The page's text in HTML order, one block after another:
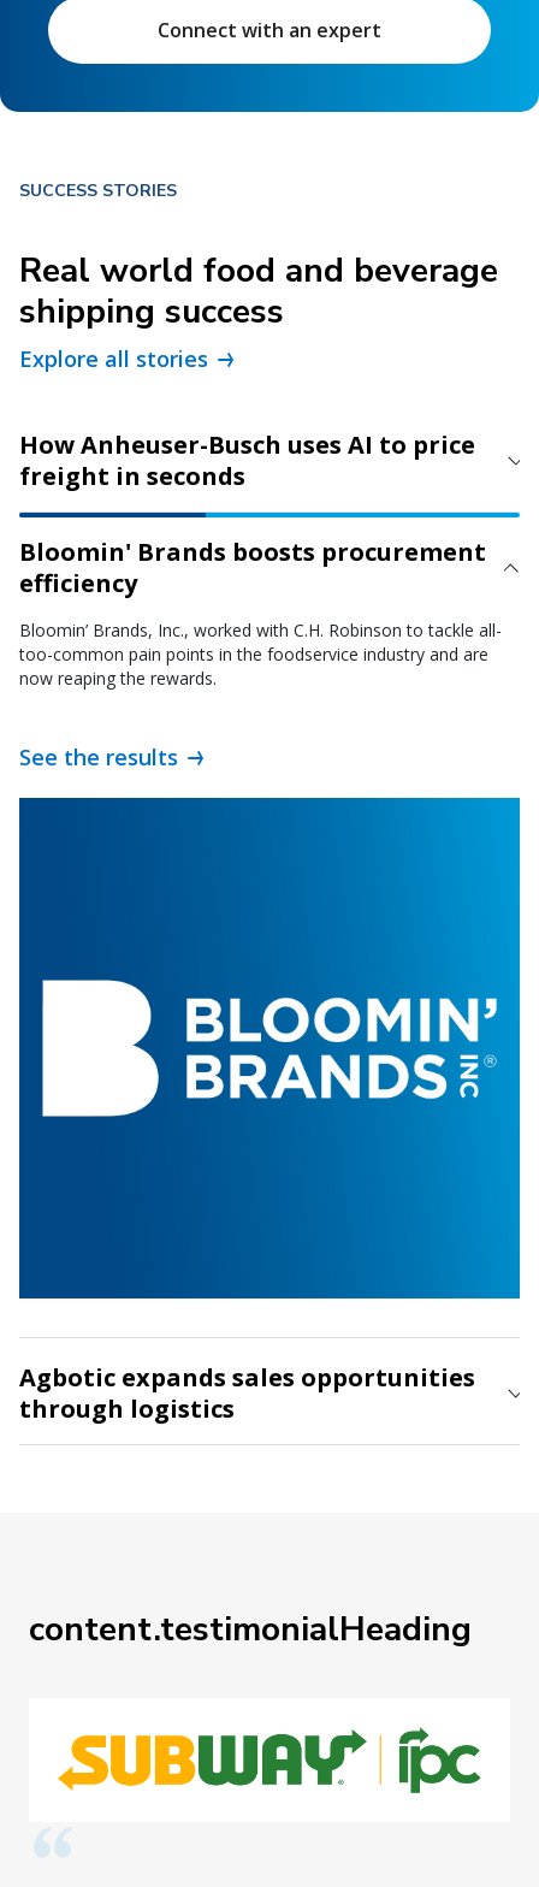
Connect with an expert
SUCCESS STORIES
Real world food and beverage
shipping success
Explore all stories
How Anheuser-Busch uses AI to price
freight in seconds
Bloomin' Brands boosts procurement
efficiency
Bloomin’ Brands, Inc., worked with C.H. Robinson to tackle all-
too-common pain points in the foodservice industry and are
now reaping the rewards.
See the results
Agbotic expands sales opportunities
through logistics
content.testimonialHeading